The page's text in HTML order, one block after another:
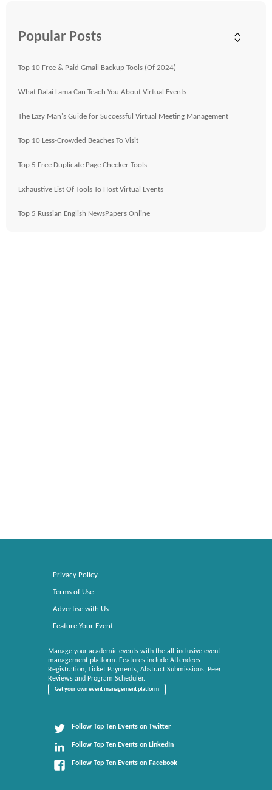
Popular Posts
Top 10 Free & Paid Gmail Backup Tools (Of 2024)
What Dalai Lama Can Teach You About Virtual Events
The Lazy Man's Guide for Successful Virtual Meeting Management
Top 10 Less-Crowded Beaches To Visit
Top 5 Free Duplicate Page Checker Tools
Exhaustive List Of Tools To Host Virtual Events
Top 5 Russian English NewsPapers Online
Privacy Policy
Terms of Use
Advertise with Us
Feature Your Event
Manage your academic events with the all-inclusive event
management platform. Features include Attendees
Registration, Ticket Payments, Abstract Submissions, Peer
Reviews and Program Scheduler.
Get your own event management platform
Follow Top Ten Events on Twitter
Follow Top Ten Events on LinkedIn
Follow Top Ten Events on Facebook